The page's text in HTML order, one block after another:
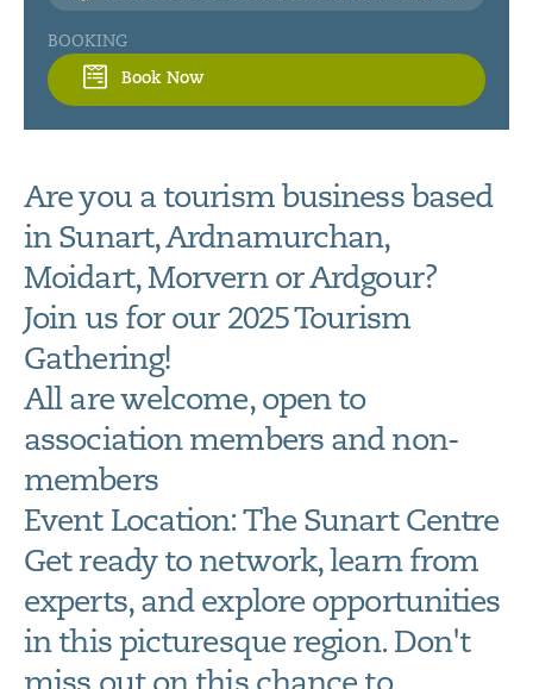
BOOKING
Book Now
Are you a tourism business based
in Sunart, Ardnamurchan,
Moidart, Morvern or Ardgour?
Join us for our 2025 Tourism
Gathering!
All are welcome, open to
association members and non-
members
Event Location: The Sunart Centre
Get ready to network, learn from
experts, and explore opportunities
in this picturesque region. Don't